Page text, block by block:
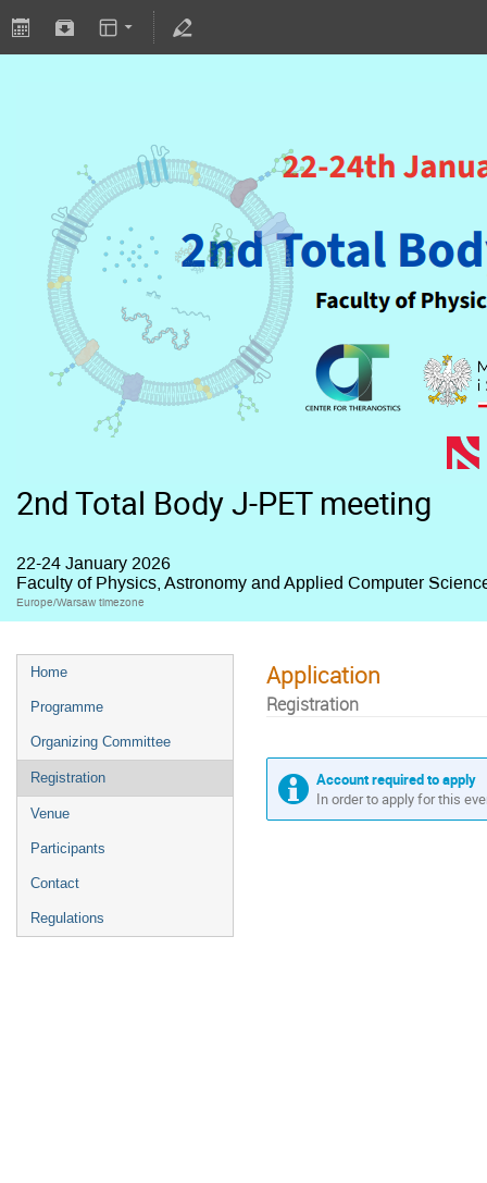
2nd Total Body J-PET meeting
22-24 January 2026
Faculty of Physics, Astronomy and Applied Computer
Europe/Warsaw timezone
Home
Programme
Organizing Committee
Registration
Venue
Participants
Contact
Regulations
Application
Registration
Account required to apply
In order to apply for this